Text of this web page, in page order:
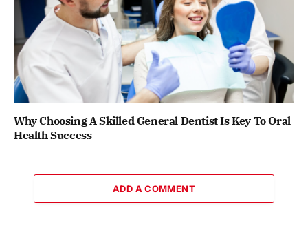
Why Choosing A Skilled General Dentist Is Key To Oral
Health Success
ADD A COMMENT